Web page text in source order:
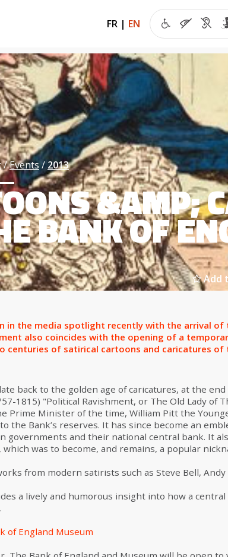
FR | EN
Events 2013
&AMP;
BANK OF
Add
in the media spotlight recently with the arrival of
also coincides with the opening of a
centuries of satirical cartoons and caricatures
back to the golden age of caricatures, at the
1815) "Political Ravishment, or The Old Lady of
Prime Minister of the time, William Pitt the
the Bank’s reserves. It has since become an
governments and their national central bank. It
was to become, and remains, a popular
from modern satirists such as Steve Bell, Andy
a lively and humorous insight into how a central
of England Museum